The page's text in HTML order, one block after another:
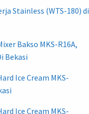
Stainless (WTS-180) di
Bakso MKS-R16A,
Bekasi
Ice Cream MKS-
Ice Cream MKS-